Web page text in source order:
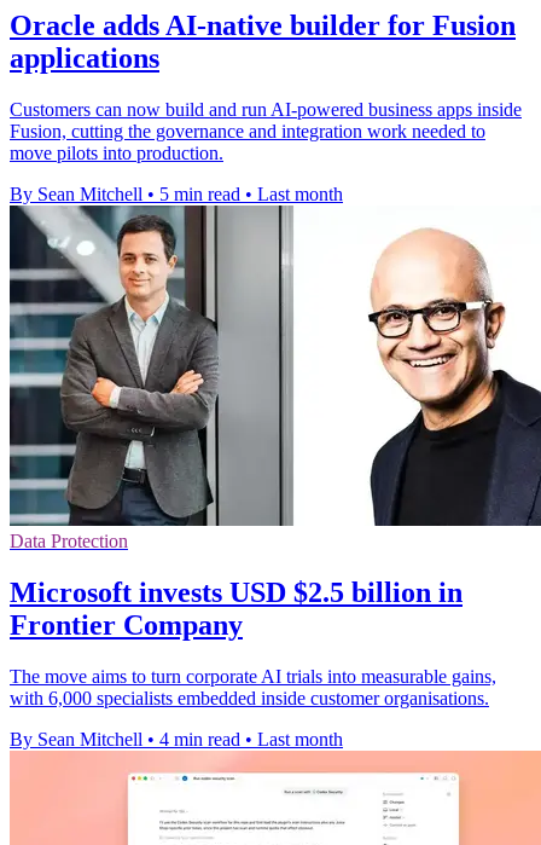
Oracle adds AI-native builder for Fusion
applications
Customers can now build and run AI-powered business apps inside
Fusion, cutting the governance and integration work needed to
move pilots into production.
By Sean Mitchell • 5 min read • Last month
Data Protection
Microsoft invests USD $2.5 billion in
Frontier Company
The move aims to turn corporate AI trials into measurable gains,
with 6,000 specialists embedded inside customer organisations.
By Sean Mitchell • 4 min read • Last month